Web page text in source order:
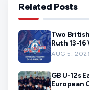
Related Posts
Two
Ruth 13-
AUG 5,
GB U-12s
European